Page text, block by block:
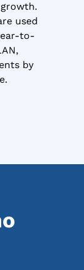
used
to-
by